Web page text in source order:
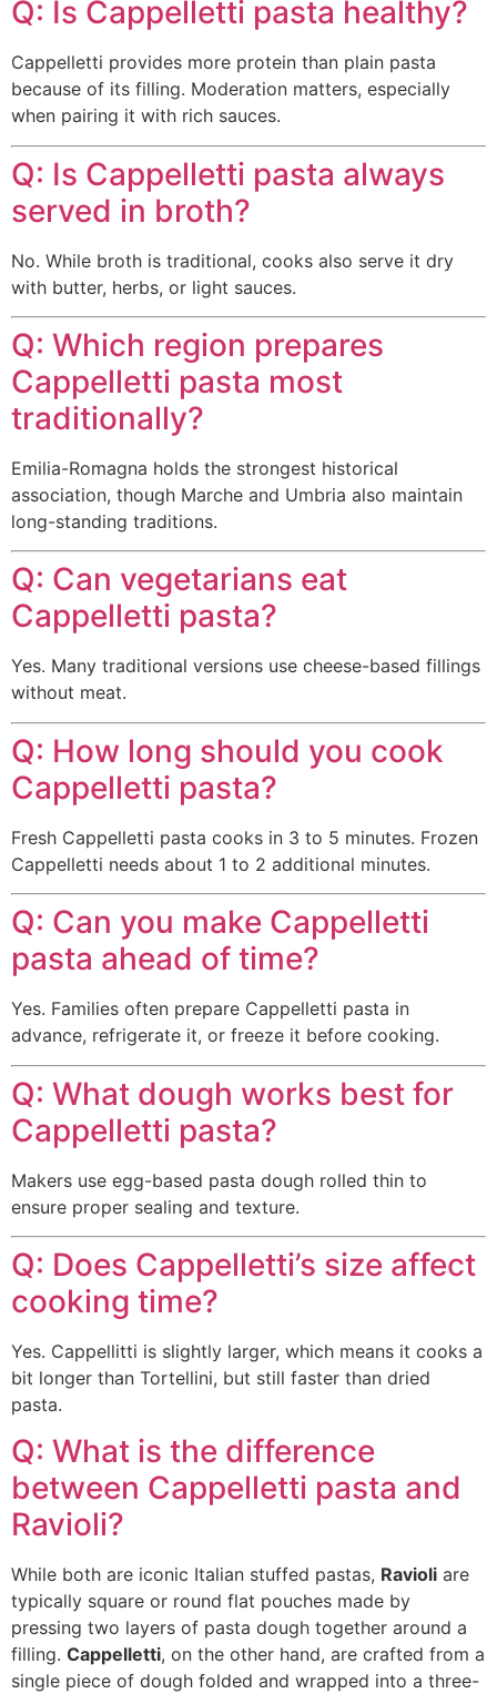
Q: Is Cappelletti pasta healthy?
Cappelletti provides more protein than plain pasta
because of its filling. Moderation matters, especially
when pairing it with rich sauces.
Q: Is Cappelletti pasta always
served in broth?
No. While broth is traditional, cooks also serve it dry
with butter, herbs, or light sauces.
Q: Which region prepares
Cappelletti pasta most
traditionally?
Emilia-Romagna holds the strongest historical
association, though Marche and Umbria also maintain
long-standing traditions.
Q: Can vegetarians eat
Cappelletti pasta?
Yes. Many traditional versions use cheese-based fillings
without meat.
Q: How long should you cook
Cappelletti pasta?
Fresh Cappelletti pasta cooks in 3 to 5 minutes. Frozen
Cappelletti needs about 1 to 2 additional minutes.
Q: Can you make Cappelletti
pasta ahead of time?
Yes. Families often prepare Cappelletti pasta in
advance, refrigerate it, or freeze it before cooking.
Q: What dough works best for
Cappelletti pasta?
Makers use egg-based pasta dough rolled thin to
ensure proper sealing and texture.
Q: Does Cappelletti’s size affect
cooking time?
Yes. Cappellitti is slightly larger, which means it cooks a
bit longer than Tortellini, but still faster than dried
pasta.
Q: What is the difference
between Cappelletti pasta and
Ravioli?
While both are iconic Italian stuffed pastas, Ravioli are
typically square or round flat pouches made by
pressing two layers of pasta dough together around a
filling. Cappelletti, on the other hand, are crafted from a
single piece of dough folded and wrapped into a three-